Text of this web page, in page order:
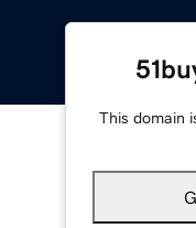
This domain